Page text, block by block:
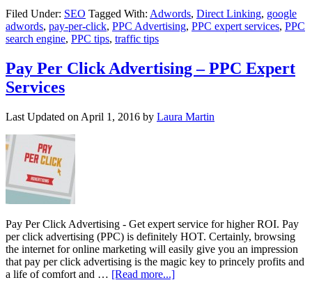
Filed Under: SEO Tagged With: Adwords, Direct Linking, google
adwords, pay-per-click, PPC Advertising, PPC expert services, PPC
search engine, PPC tips, traffic tips
Pay Per Click Advertising – PPC Expert
Services
Last Updated on April 1, 2016 by Laura Martin
Pay Per Click Advertising - Get expert service for higher ROI. Pay
per click advertising (PPC) is definitely HOT. Certainly, browsing
the internet for online marketing will easily give you an impression
that pay per click advertising is the magic key to princely profits and
a life of comfort and … [Read more...]